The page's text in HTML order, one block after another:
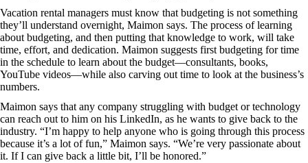
Vacation rental managers must know that budgeting is not something
they’ll understand overnight, Maimon says. The process of learning
about budgeting, and then putting that knowledge to work, will take
time, effort, and dedication. Maimon suggests first budgeting for time
in the schedule to learn about the budget—consultants, books,
YouTube videos—while also carving out time to look at the business’s
numbers.
Maimon says that any company struggling with budget or technology
can reach out to him on his LinkedIn, as he wants to give back to the
industry. “I’m happy to help anyone who is going through this process
because it’s a lot of fun,” Maimon says. “We’re very passionate about
it. If I can give back a little bit, I’ll be honored.”